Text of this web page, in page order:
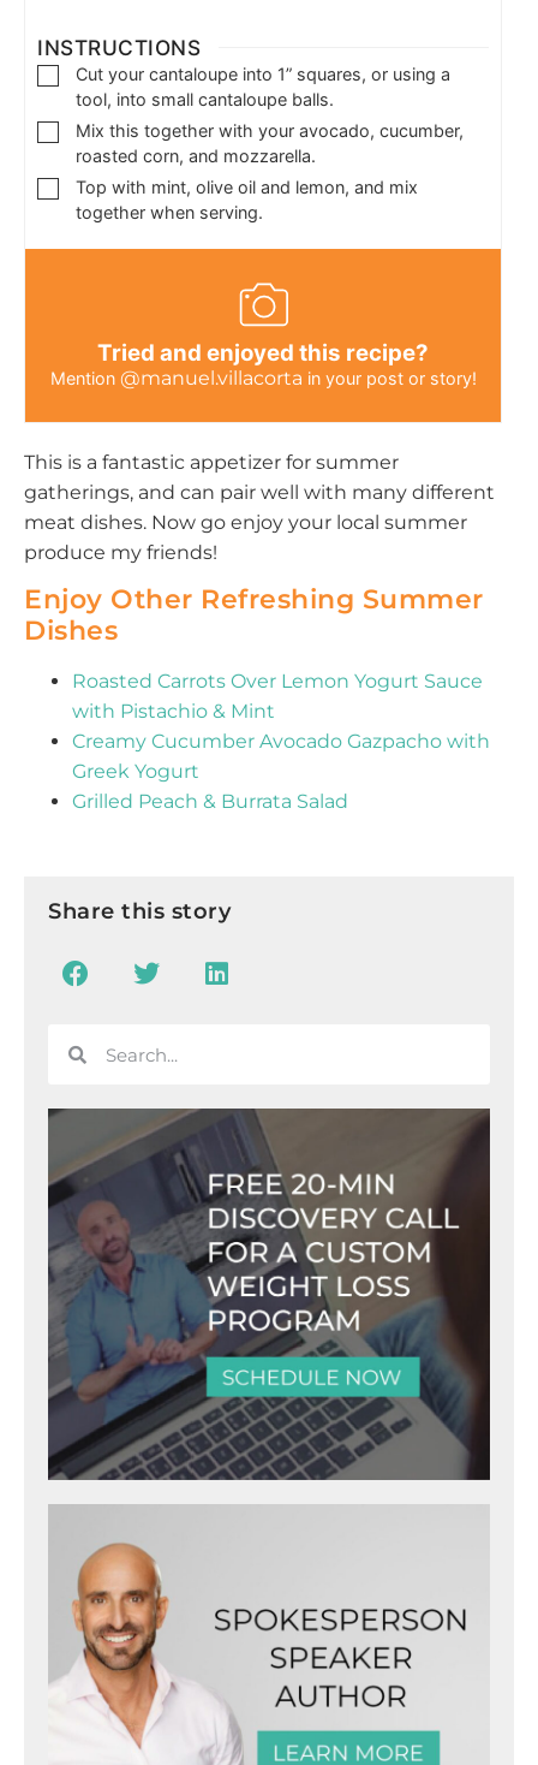
INSTRUCTIONS
Cut your cantaloupe into 1” squares, or using a
tool, into small cantaloupe balls.
Mix this together with your avocado, cucumber,
roasted corn, and mozzarella.
Top with mint, olive oil and lemon, and mix
together when serving.
Tried and enjoyed this recipe?
Mention @manuel.villacorta in your post or story!
This is a fantastic appetizer for summer
gatherings, and can pair well with many different
meat dishes. Now go enjoy your local summer
produce my friends!
Enjoy Other Refreshing Summer
Dishes
Roasted Carrots Over Lemon Yogurt Sauce
with Pistachio & Mint
Creamy Cucumber Avocado Gazpacho with
Greek Yogurt
Grilled Peach & Burrata Salad
Share this story